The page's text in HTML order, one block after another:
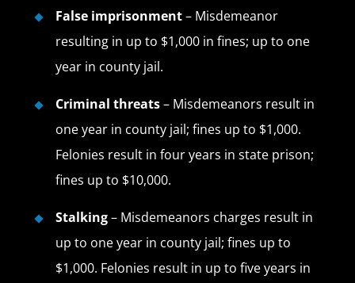
False imprisonment– Misdemeanor
resulting in up to $1,000 in fines; up to one
year in county jail.
Criminal threats– Misdemeanors result in
one year in county jail; fines up to $1,000.
Felonies result in four years in state prison;
fines up to $10,000.
Stalking– Misdemeanors charges result in
up to one year in county jail; fines up to
$1,000. Felonies result in up to five years in